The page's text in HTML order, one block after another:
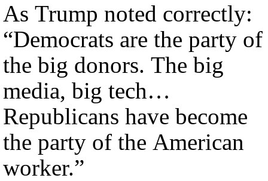
As Trump noted correctly:
“Democrats are the party of
the big donors. The big
media, big tech…
Republicans have become
the party of the American
worker.”